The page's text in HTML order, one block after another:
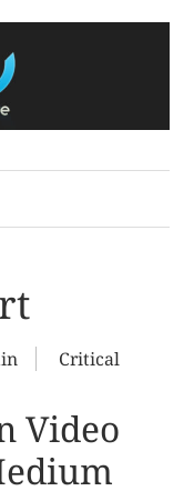
Critical
Video